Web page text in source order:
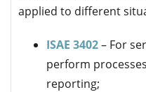
applied to different
ISAE 3402– For
perform
reporting;